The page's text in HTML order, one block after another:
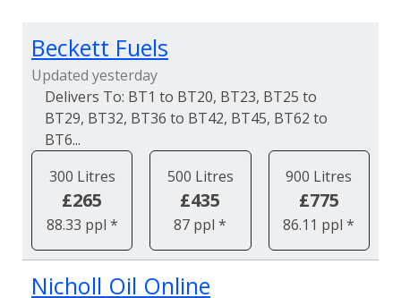
Beckett Fuels
Updated yesterday
BT1 to BT20, BT23, BT25 to
BT29, BT32, BT36 to BT42, BT45, BT62 to
BT6...
300 Litres
£265
88.33 ppl *
500 Litres
£435
87 ppl *
900 Litres
£775
86.11 ppl *
Nicholl Oil Online